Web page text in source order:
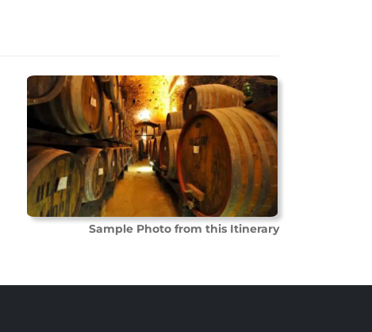
Sample Photo from this Itinerary